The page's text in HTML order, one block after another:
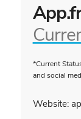
*Current
and social
Website: